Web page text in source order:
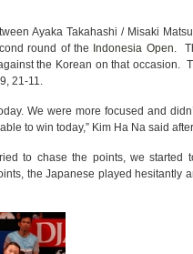
Ayaka Takahashi / Misaki
round of the Indonesia Open.
the Korean on that occasion.
21-11.
We were more focused and
to win today,” Kim Ha Na said
to chase the points, we started
the Japanese played hesitantly